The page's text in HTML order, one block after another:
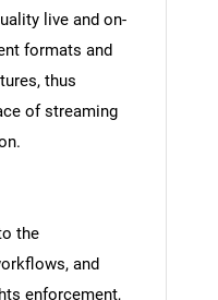
for?
live and on-
formats and
thus
of streaming
the
and
enforcement,